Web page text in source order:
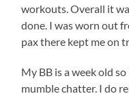
workouts. Overall it
done. I was worn out
pax there kept me on
My BB is a week old
mumble chatter. I do